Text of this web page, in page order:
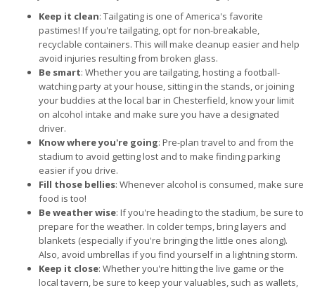
Keep it clean: Tailgating is one of America's favorite
pastimes! If you're tailgating, opt for non-breakable,
recyclable containers. This will make cleanup easier and help
avoid injuries resulting from broken glass.
Be smart: Whether you are tailgating, hosting a football-
watching party at your house, sitting in the stands, or joining
your buddies at the local bar in Chesterfield, know your limit
on alcohol intake and make sure you have a designated
driver.
Know where you're going: Pre-plan travel to and from the
stadium to avoid getting lost and to make finding parking
easier if you drive.
Fill those bellies: Whenever alcohol is consumed, make sure
food is too!
Be weather wise: If you're heading to the stadium, be sure to
prepare for the weather. In colder temps, bring layers and
blankets (especially if you're bringing the little ones along).
Also, avoid umbrellas if you find yourself in a lightning storm.
Keep it close: Whether you're hitting the live game or the
local tavern, be sure to keep your valuables, such as wallets,